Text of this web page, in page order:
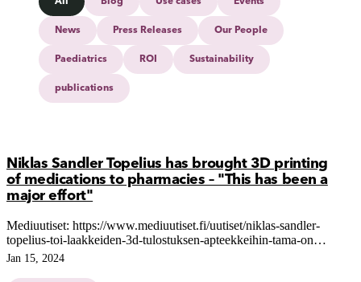
News Press Releases Our People
Paediatrics ROI Sustainability
publications
Niklas Sandler Topelius has brought 3D printing
of medications to pharmacies – "This has been a
major effort"
Mediuutiset: https://www.mediuutiset.fi/uutiset/niklas-sandler-
topelius-toi-laakkeiden-3d-tulostuksen-apteekkeihin-tama-on-
ollut-suuri-ponnistus/43ac529b-af66-4a0b-a9dc-b437755770d8
Jan 15, 2024